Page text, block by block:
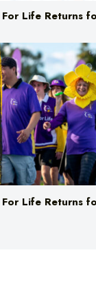
For Life Returns
For Life Returns